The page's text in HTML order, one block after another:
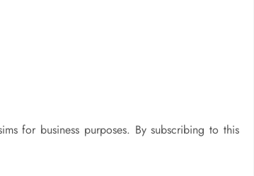
for business purposes. By subscribing to this